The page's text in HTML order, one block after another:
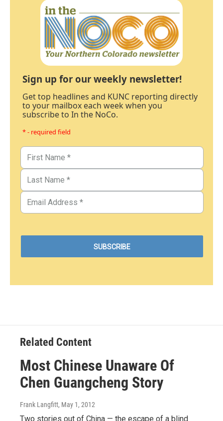
Sign up for our weekly newsletter!
Get top headlines and KUNC reporting directly
to your mailbox each week when you
subscribe to In the NoCo.
* - required field
Related Content
Most Chinese Unaware Of
Chen Guangcheng Story
Frank Langfitt, May 1, 2012
Two stories out of China — the escape of a blind